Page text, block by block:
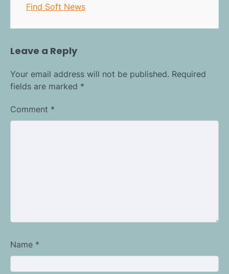
Find Soft News
Leave a Reply
Your email address will not be published. Required
fields are marked *
Comment *
Name *